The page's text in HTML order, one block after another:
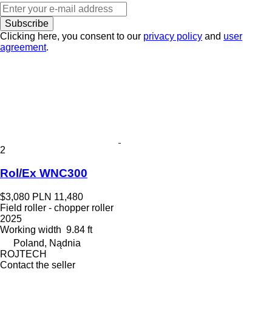
Subscribe
Clicking here, you consent to our privacy policy and user
agreement.
2
Rol/Ex WNC300
$3,080 PLN 11,480
Field roller - chopper roller
2025
Working width 9.84 ft
Poland, Nądnia
ROJTECH
Contact the seller